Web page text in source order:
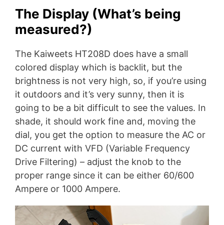
The Display (What’s being
measured?)
The Kaiweets HT208D does have a small
colored display which is backlit, but the
brightness is not very high, so, if you’re using
it outdoors and it’s very sunny, then it is
going to be a bit difficult to see the values. In
shade, it should work fine and, moving the
dial, you get the option to measure the AC or
DC current with VFD (Variable Frequency
Drive Filtering) – adjust the knob to the
proper range since it can be either 60/600
Ampere or 1000 Ampere.